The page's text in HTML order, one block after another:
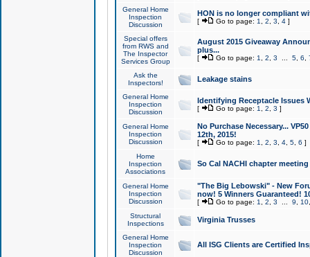
General Home
Inspection
Discussion
HON is no longer compliant
[ Go to page: 1 2 3 4]
Special offers
from RWS and
The Inspector
Services Group
August 2015 Giveaway
plus...
[ Go to page: 1 2 3 5, 6
Ask the
Inspectors!
Leakage stains
General Home
Inspection
Discussion
Identifying Receptacle Issues
[ Go to page: 1 2 3 ]
General Home
Inspection
Discussion
No Purchase Necessary...
12th, 2015!
[ Go to page: 1 2 3 4, 5, 6 ]
Home
Inspection
Associations
So Cal NACHI chapter
General Home
Inspection
Discussion
"The Big Lebowski" - New
now! 5 Winners Guaranteed!
[ Go to page: 1 2 3 9 10
Structural
Inspections
Virginia Trusses
General Home
Inspection
Discussion
All ISG Clients are Certified